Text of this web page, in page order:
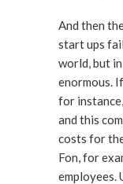
And then
start ups
world, but
enormous.
for
and this
costs for
Fon, for
employees.